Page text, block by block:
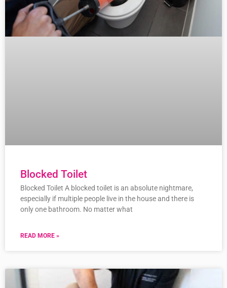
Blocked Toilet
Blocked Toilet A blocked toilet is an absolute nightmare,
especially if multiple people live in the house and there is
only one bathroom. No matter what
READ MORE »